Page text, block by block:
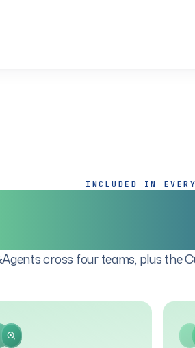
INCLUDED IN
cross four teams, plus the